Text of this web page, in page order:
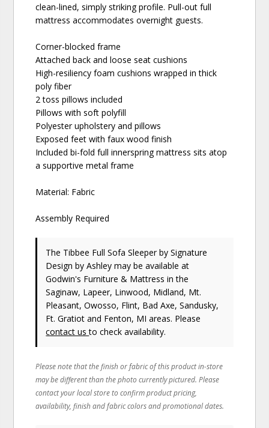
clean-lined, simply striking profile. Pull-out full
mattress accommodates overnight guests.
Corner-blocked frame
Attached back and loose seat cushions
High-resiliency foam cushions wrapped in thick
poly fiber
2 toss pillows included
Pillows with soft polyfill
Polyester upholstery and pillows
Exposed feet with faux wood finish
Included bi-fold full innerspring mattress sits atop
a supportive metal frame
Material: Fabric
Assembly Required
The Tibbee Full Sofa Sleeperby Signature
Design by Ashley may be available at
Godwin's Furniture & Mattress in the
Saginaw, Lapeer, Linwood, Midland, Mt.
Pleasant, Owosso, Flint, Bad Axe, Sandusky,
Ft. Gratiot and Fenton, MI areas. Please
contact usto check availability.
Please note that the finish or fabric of this product in-store
may be different than the photo currently pictured. Please
contact your local store to confirm product pricing,
availability, finish and fabric colors and promotional dates.